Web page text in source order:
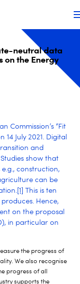
neutral data
on the Energy
Commission’s “Fit
14 July 2021. Digital
and
show that
construction,
can be
[1] This is ten
Hence,
on the proposal
in particular on
the progress of
We also recognise
progress of all
supports the